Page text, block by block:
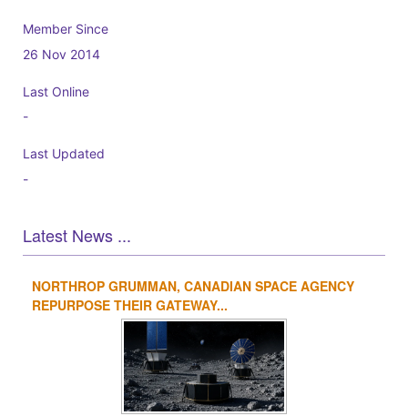
Member Since
26 Nov 2014
Last Online
-
Last Updated
-
Latest News ...
1 2
NORTHROP GRUMMAN, CANADIAN SPACE AGENCY
REPURPOSE THEIR GATEWAY...